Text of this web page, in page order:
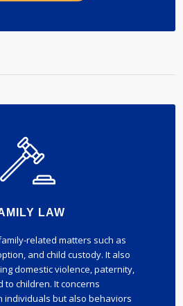
LAW
related matters such as
and child custody. It also
domestic violence, paternity,
to children. It concerns
individuals but also behaviors